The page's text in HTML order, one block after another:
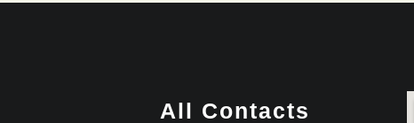
All Contacts